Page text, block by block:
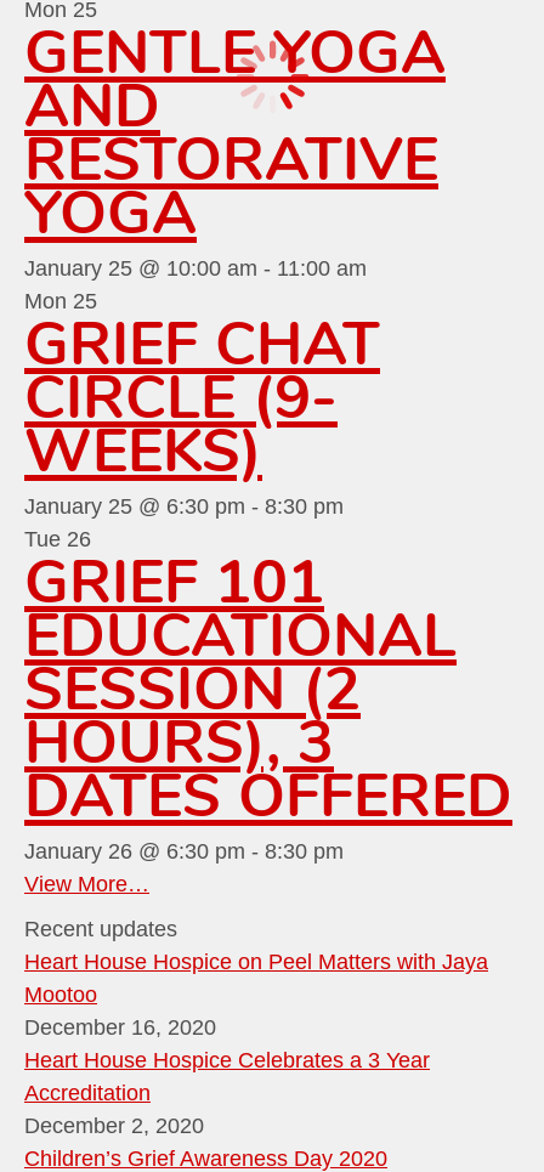
Mon 25
GENTLE YOGA
AND
RESTORATIVE
YOGA
January 25 @ 10:00 am - 11:00 am
Mon 25
GRIEF CHAT
CIRCLE (9-
WEEKS)
January 25 @ 6:30 pm - 8:30 pm
Tue 26
GRIEF 101
EDUCATIONAL
SESSION (2
HOURS), 3
DATES OFFERED
January 26 @ 6:30 pm - 8:30 pm
View More…
Recent updates
Heart House Hospice on Peel Matters with Jaya
Mootoo
December 16, 2020
Heart House Hospice Celebrates a 3 Year
Accreditation
December 2, 2020
Children’s Grief Awareness Day 2020